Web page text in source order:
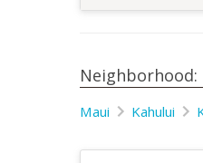
Neighborhood:
Maui Kahului